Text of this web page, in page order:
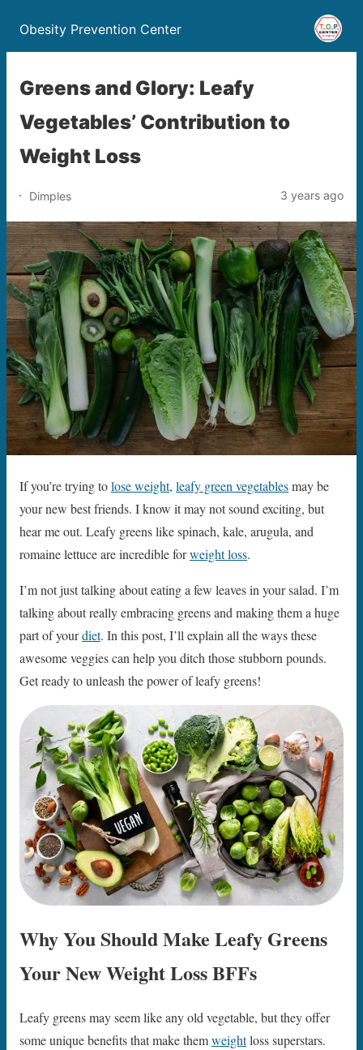
Obesity Prevention Center
Greens and Glory: Leafy
Vegetables’ Contribution to
Weight Loss
Dimples 3 years ago
If you’re trying tolose weight, leafy green vegetablesmay be
your new best friends. I know it may not sound exciting, but
hear me out. Leafy greens like spinach, kale, arugula, and
romaine lettuce are incredible forweight loss.
I’m not just talking about eating a few leaves in your salad. I’m
talking about really embracing greens and making them a huge
part of yourdiet. In this post, I’ll explain all the ways these
awesome veggies can help you ditch those stubborn pounds.
Get ready to unleash the power of leafy greens!
Why You Should Make Leafy Greens
Your New Weight Loss BFFs
Leafy greens may seem like any old vegetable, but they offer
some unique benefits that make themweightloss superstars.